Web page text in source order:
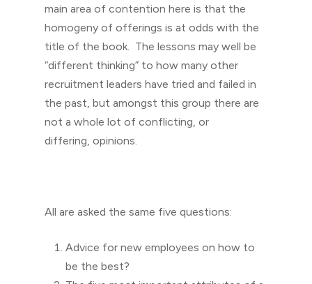
main area of contention here is that the
homogeny of offerings is at odds with the
title of the book. The lessons may well be
“different thinking” to how many other
recruitment leaders have tried and failed in
the past, but amongst this group there are
not a whole lot of conflicting, or
differing, opinions.
All are asked the same five questions:
Advice for new employees on how to
be the best?